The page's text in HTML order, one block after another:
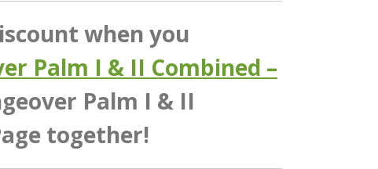
when you
Palm I & II Combined –
Palm I & II
together!